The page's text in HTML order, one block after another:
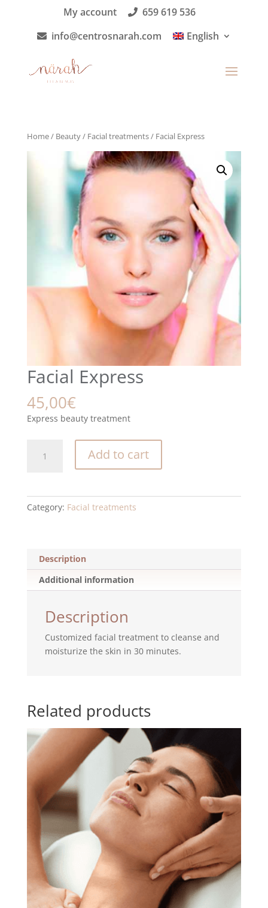
My account
659 619 536
info@centrosnarah.com
English
Home/ Beauty/ Facial treatments/ Facial Express
Facial Express
45,00€
Express beauty treatment
Express
Add to cart
Category: Facial treatments
Description
Additional information
Description
Customized facial treatment to cleanse and
moisturize the skin in 30 minutes.
Related products